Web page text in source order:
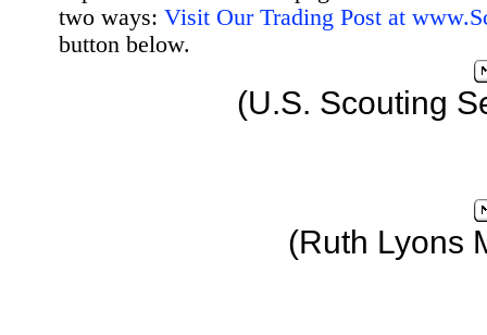
two ways: Visit Our Trading Post at
button below.
(U.S. Scouting
(Ruth Lyons